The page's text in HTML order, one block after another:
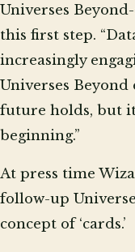
Universes
this first step.
increasingly
Universes Beyond
future holds, but
beginning.”
At press time
follow-up
concept of ‘cards.’